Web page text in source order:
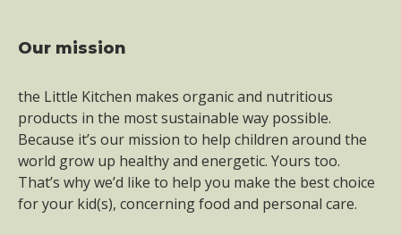
Footer
Our mission
the Little Kitchen makes organic and nutritious
products in the most sustainable way possible.
Because it’s our mission to help children around the
world grow up healthy and energetic. Yours too.
That’s why we’d like to help you make the best choice
for your kid(s), concerning food and personal care.